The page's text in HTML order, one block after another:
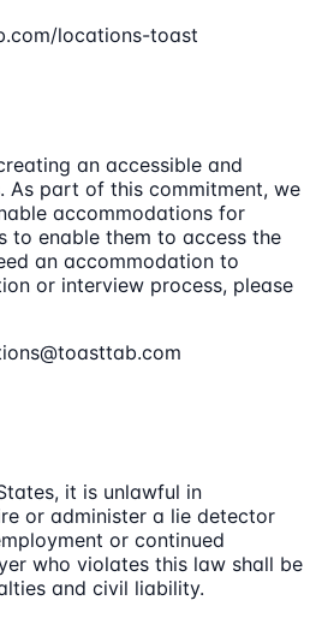
locations-toast
an accessible and
As part of this commitment, we
accommodations for
to enable them to access the
an accommodation to
or interview process, please
it is unlawful in
or administer a lie detector
or continued
who violates this law shall be
and civil liability.